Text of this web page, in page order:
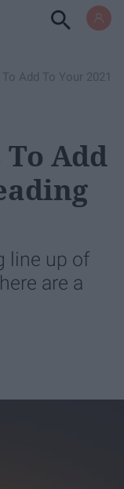
Add To Your 2021
To Add
line up of
are a